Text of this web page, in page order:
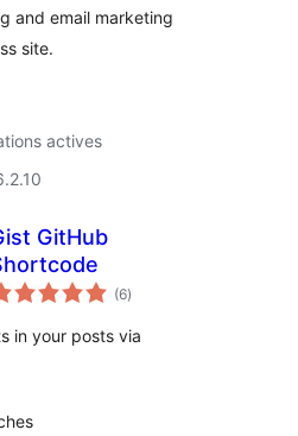
and email marketing
site.
actives
GitHub
(6notes
en
)
in your posts via